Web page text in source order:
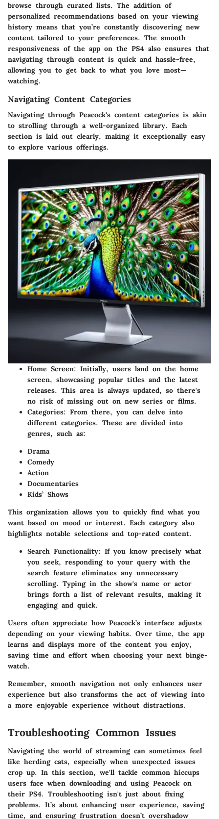
browse through curated lists. The addition of
personalized recommendations based on your viewing
history means that you’re constantly discovering new
content tailored to your preferences. The smooth
responsiveness of the app on the PS4 also ensures that
navigating through content is quick and hassle-free,
allowing you to get back to what you love most—
watching.
Navigating Content Categories
Navigating through Peacock's content categories is akin
to strolling through a well-organized library. Each
section is laid out clearly, making it exceptionally easy
to explore various offerings.
Home Screen: Initially, users land on the home
screen, showcasing popular titles and the latest
releases. This area is always updated, so there's
no risk of missing out on new series or films.
Categories: From there, you can delve into
different categories. These are divided into
genres, such as:
Drama
Comedy
Action
Documentaries
Kids’ Shows
This organization allows you to quickly find what you
want based on mood or interest. Each category also
highlights notable selections and top-rated content.
Search Functionality: If you know precisely what
you seek, responding to your query with the
search feature eliminates any unnecessary
scrolling. Typing in the show's name or actor
brings forth a list of relevant results, making it
engaging and quick.
Users often appreciate how Peacock’s interface adjusts
depending on your viewing habits. Over time, the app
learns and displays more of the content you enjoy,
saving time and effort when choosing your next binge-
watch.
Remember, smooth navigation not only enhances user
experience but also transforms the act of viewing into
a more enjoyable experience without distractions.
Troubleshooting Common Issues
Navigating the world of streaming can sometimes feel
like herding cats, especially when unexpected issues
crop up. In this section, we'll tackle common hiccups
users face when downloading and using Peacock on
their PS4. Troubleshooting isn't just about fixing
problems. It’s about enhancing user experience, saving
time, and ensuring frustration doesn’t overshadow